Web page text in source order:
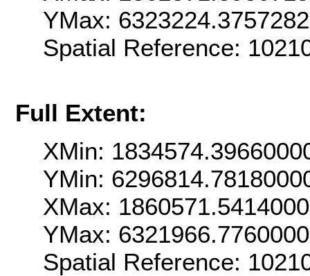
YMax:
Spatial Reference:
Full Extent:
XMin:
YMin:
XMax:
YMax:
Spatial Reference: